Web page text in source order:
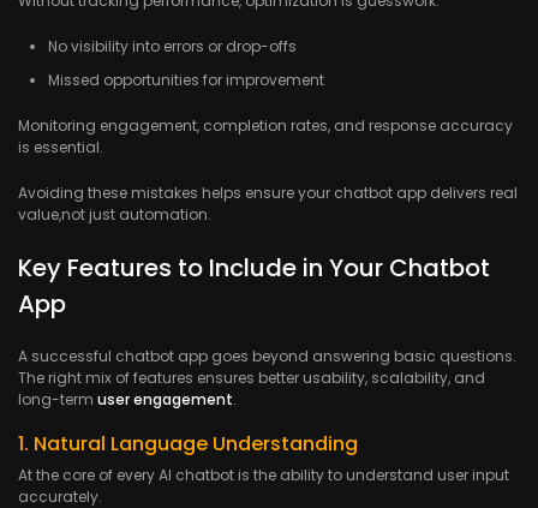
No visibility into errors or drop-offs
Missed opportunities for improvement
Monitoring engagement, completion rates, and response accuracy
is essential.
Avoiding these mistakes helps ensure your chatbot app delivers real
value,not just automation.
Key Features to Include in Your Chatbot
App
A successful chatbot app goes beyond answering basic questions.
The right mix of features ensures better usability, scalability, and
long-term user engagement.
1. Natural Language Understanding
At the core of every AI chatbot is the ability to understand user input
accurately.